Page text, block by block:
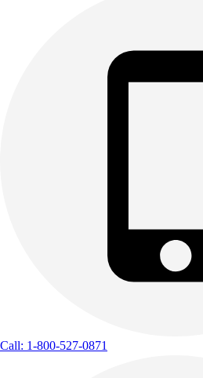
Call: 1-800-527-0871